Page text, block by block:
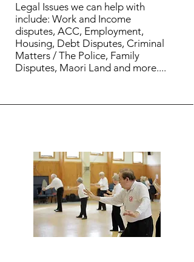
Legal Issues we can help with
include: Work and Income
disputes, ACC, Employment,
Housing, Debt Disputes, Criminal
Matters / The Police, Family
Disputes, Maori Land and more....